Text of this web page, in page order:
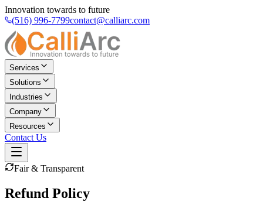
Innovation towards to future
(516) 996-7799contact@calliarc.com
Services
Solutions
Industries
Company
Resources
Contact Us
Fair & Transparent
Refund Policy